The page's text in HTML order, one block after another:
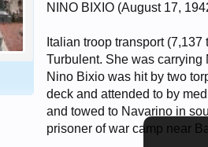
NINO BIXIO (August 17,
Italian troop transport
Turbulent. She was carrying
Nino Bixio was hit by two
deck and attended to by
and towed to Navarino in
prisoner of war camp near